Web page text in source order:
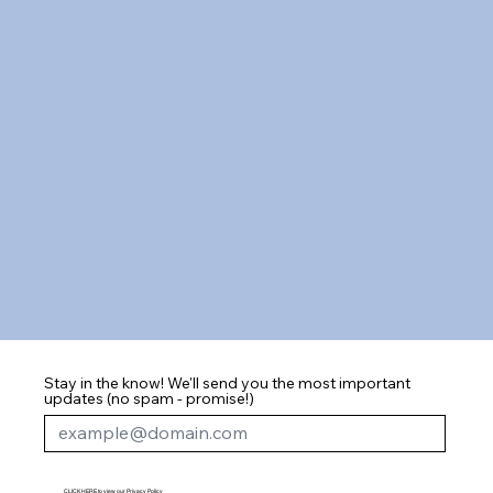
Stay in the know! We'll send you the most important
updates (no spam - promise!)
CLICK HERE to view our Privacy Policy